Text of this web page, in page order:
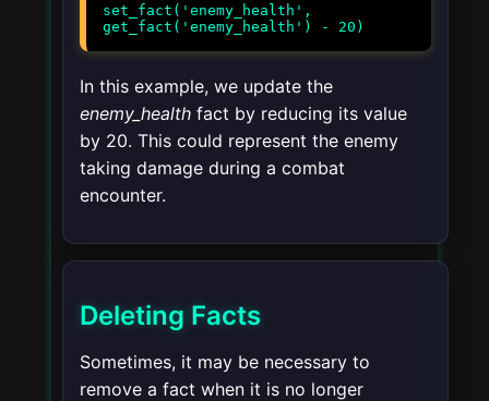
set_fact('enemy_health',
get_fact('enemy_health') - 20)
In this example, we update the
enemy_health fact by reducing its value
by 20. This could represent the enemy
taking damage during a combat
encounter.
Deleting Facts
Sometimes, it may be necessary to
remove a fact when it is no longer